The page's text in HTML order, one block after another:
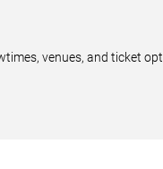
venues, and ticket